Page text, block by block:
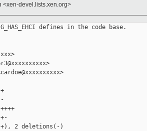
<xen-devel.lists.xen.org>
defines in the code base.
2 deletions(-)